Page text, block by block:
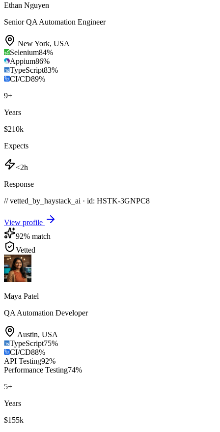
Ethan Nguyen
Senior QA Automation Engineer
New York, USA
Selenium84%
Appium86%
TypeScript83%
CI/CD89%
9+
Years
$210k
Expects
<2h
Response
// vetted_by_haystack_ai · id: HSTK-3GNPC8
View profile
92% match
Vetted
Maya Patel
QA Automation Developer
Austin, USA
TypeScript75%
CI/CD88%
API Testing92%
Performance Testing74%
5+
Years
$155k